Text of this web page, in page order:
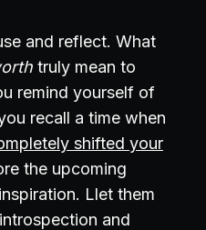
and reflect. What
truly mean to
remind yourself of
recall a time when
shifted your
the upcoming
Llet them
and